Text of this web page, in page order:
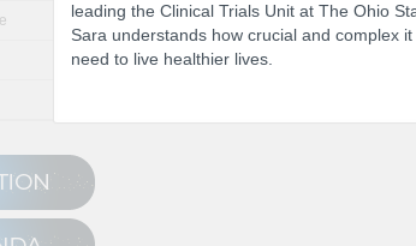
leading the Clinical Trials Unit at The Ohio
Sara understands how crucial and complex
need to live healthier lives.